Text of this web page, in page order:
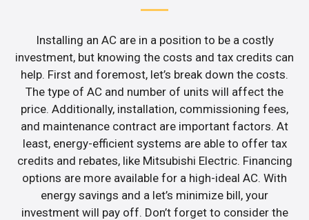
Installing an AC are in a position to be a costly
investment, but knowing the costs and tax credits can
help. First and foremost, let’s break down the costs.
The type of AC and number of units will affect the
price. Additionally, installation, commissioning fees,
and maintenance contract are important factors. At
least, energy-efficient systems are able to offer tax
credits and rebates, like Mitsubishi Electric. Financing
options are more available for a high-ideal AC. With
energy savings and a let’s minimize bill, your
investment will pay off. Don’t forget to consider the